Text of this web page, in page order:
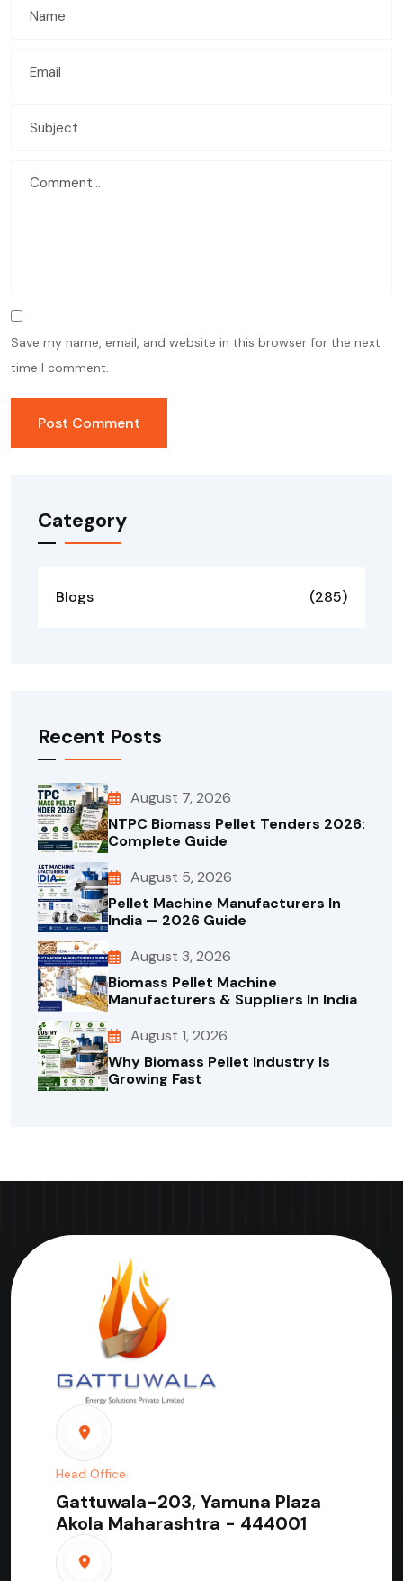
Save my name, email, and website in this browser for the next
time I comment.
Category
Blogs (285)
Recent Posts
August 7, 2026
NTPC Biomass Pellet Tenders 2026:
Complete Guide
August 5, 2026
Pellet Machine Manufacturers In
India — 2026 Guide
August 3, 2026
Biomass Pellet Machine
Manufacturers & Suppliers In India
August 1, 2026
Why Biomass Pellet Industry Is
Growing Fast
Head Office
Gattuwala-203, Yamuna Plaza
Akola Maharashtra - 444001